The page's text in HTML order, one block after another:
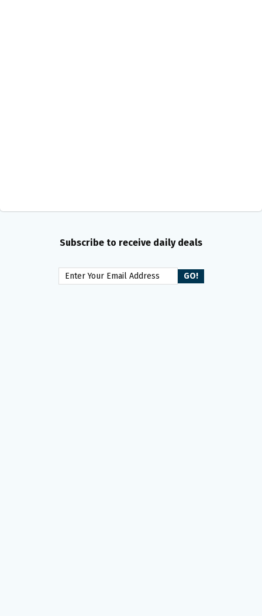
Subscribe to receive daily deals